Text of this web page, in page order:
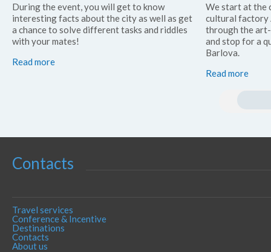
During the event, you will get to know
interesting facts about the city as well as get
a chance to solve different tasks and riddles
with your mates!
Read more
We start at the
cultural factory
through the
and stop for a
Barlova.
Read more
Contacts
Travel services
Conference & Incentive
Destinations
Contacts
About us